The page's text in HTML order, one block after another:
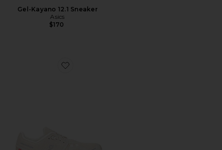
Gel-Kayano 12.1 Sneaker
Asics
$170
Favorite Cloud 6 Sneaker